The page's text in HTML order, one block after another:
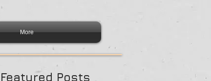
More
Featured Posts